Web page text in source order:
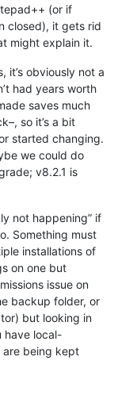
(or if
closed), it gets rid
might explain it.
it’s obviously not a
had years worth
saves much
so it’s a bit
started changing.
we could do
v8.2.1 is
not happening” if
Something must
installations of
on one but
issue on
backup folder, or
but looking in
have local-
being kept